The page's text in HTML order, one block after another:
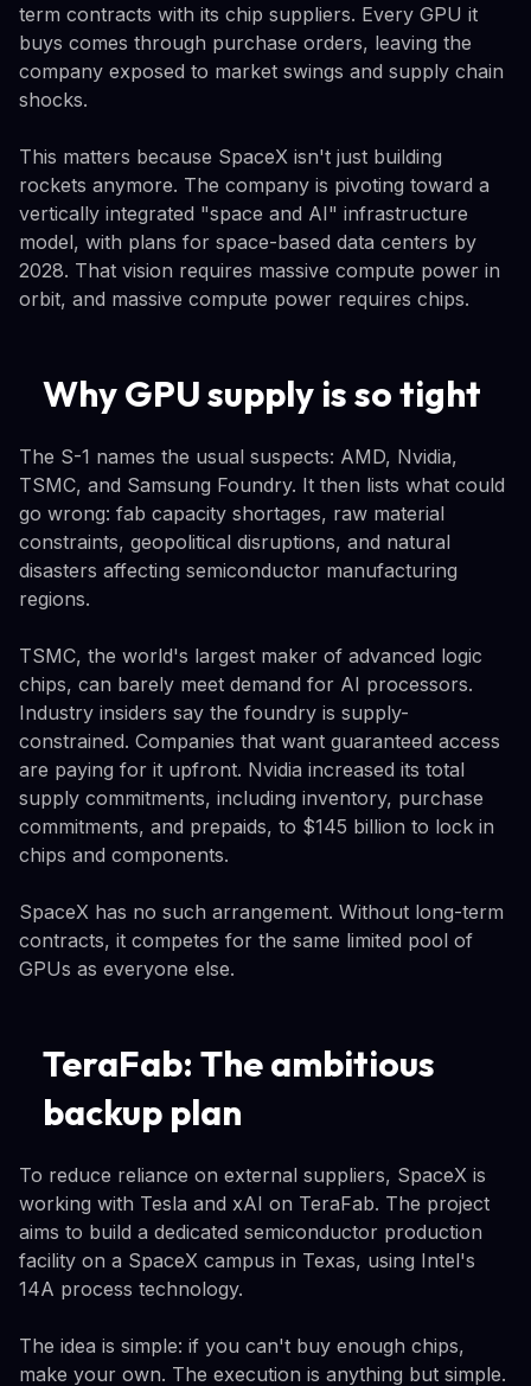
term contracts with its chip suppliers. Every GPU it
buys comes through purchase orders, leaving the
company exposed to market swings and supply chain
shocks.
This matters because SpaceX isn't just building
rockets anymore. The company is pivoting toward a
vertically integrated "space and AI" infrastructure
model, with plans for space-based data centers by
2028. That vision requires massive compute power in
orbit, and massive compute power requires chips.
Why GPU supply is so tight
The S-1 names the usual suspects: AMD, Nvidia,
TSMC, and Samsung Foundry. It then lists what could
go wrong: fab capacity shortages, raw material
constraints, geopolitical disruptions, and natural
disasters affecting semiconductor manufacturing
regions.
TSMC, the world's largest maker of advanced logic
chips, can barely meet demand for AI processors.
Industry insiders say the foundry is supply-
constrained. Companies that want guaranteed access
are paying for it upfront. Nvidia increased its total
supply commitments, including inventory, purchase
commitments, and prepaids, to $145 billion to lock in
chips and components.
SpaceX has no such arrangement. Without long-term
contracts, it competes for the same limited pool of
GPUs as everyone else.
TeraFab: The ambitious
backup plan
To reduce reliance on external suppliers, SpaceX is
working with Tesla and xAI on TeraFab. The project
aims to build a dedicated semiconductor production
facility on a SpaceX campus in Texas, using Intel's
14A process technology.
The idea is simple: if you can't buy enough chips,
make your own. The execution is anything but simple.